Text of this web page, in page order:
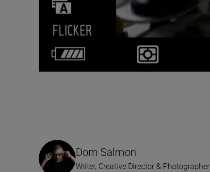
Dom Salmon
Writer, Creative Director & Photographer